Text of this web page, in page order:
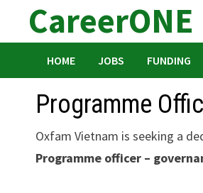
content
CareerONE
HOME JOBS FUNDING
Programme
Oxfam Vietnam is seeking a
Programme officer –